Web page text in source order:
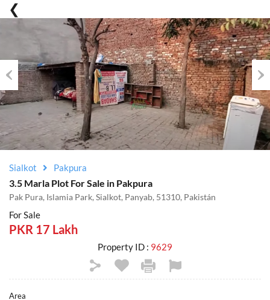
Previous
Sialkot Pakpura
3.5 Marla Plot For Sale in Pakpura
Pak Pura, Islamia Park, Sialkot, Panyab, 51310, Pakistán
For Sale
PKR 17 Lakh
Property ID : 9629
Area